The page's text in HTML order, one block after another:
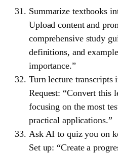
Summarize textbooks
Upload content and
comprehensive study
definitions, and
importance.”
Turn lecture transcripts
Request: “Convert this
focusing on the most
practical applications.”
Ask AI to quiz you on
Set up: “Create a